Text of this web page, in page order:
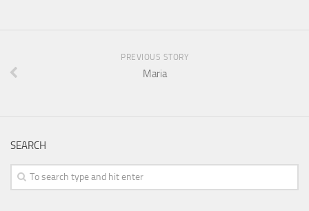
PREVIOUS STORY
Maria
SEARCH